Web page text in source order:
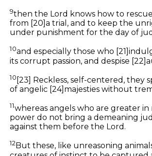
9then the Lord knows how to
from [20] a trial, and to keep the
under punishment for the day of
10and especially those who [21]
its corrupt passion, and despise [22]
10 [23] Reckless, self-centered, they
of angelic [24] majesties without
11whereas angels who are greater in
power do not bring a demeaning
against them before the Lord.
12 But these, like unreasoning